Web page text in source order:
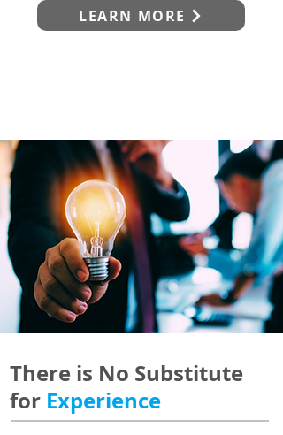
LEARN MORE
There is No Substitute
for Experience